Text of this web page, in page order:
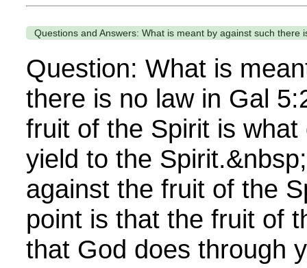
Questions and Answers: What is meant by against such there
Question: What is
there is no law in Gal
fruit of the Spirit is
yield to the
against the fruit of the
point is that the fruit of
that God does through